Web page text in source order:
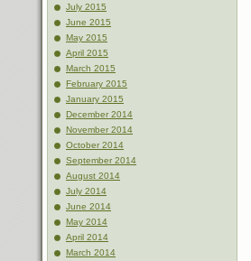
July 2015
June 2015
May 2015
April 2015
March 2015
February 2015
January 2015
December 2014
November 2014
October 2014
September 2014
August 2014
July 2014
June 2014
May 2014
April 2014
March 2014